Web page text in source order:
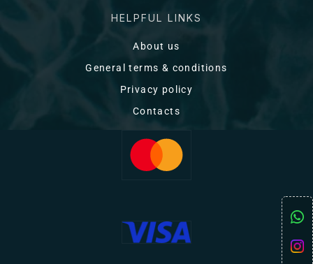
HELPFUL LINKS
About us
General terms & conditions
Privacy policy
Contacts